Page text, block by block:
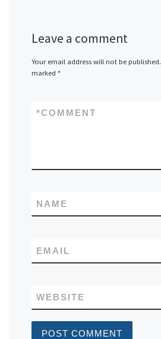
Leave a comment
Your email address will not be published.
marked *
COMMENT
*
NAME
EMAIL
WEBSITE